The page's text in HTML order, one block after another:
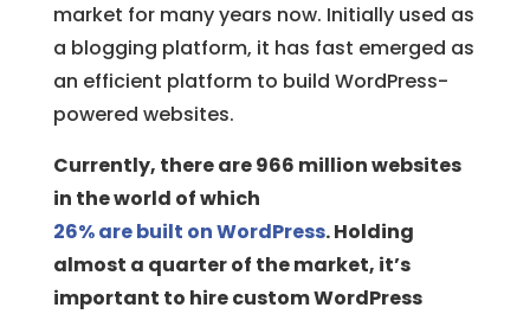
market for many years now. Initially used as
a blogging platform, it has fast emerged as
an efficient platform to build WordPress-
powered websites.
Currently, there are 966 million websites
in the world of which
26% are built on WordPress. Holding
almost a quarter of the market, it’s
important to hire custom WordPress